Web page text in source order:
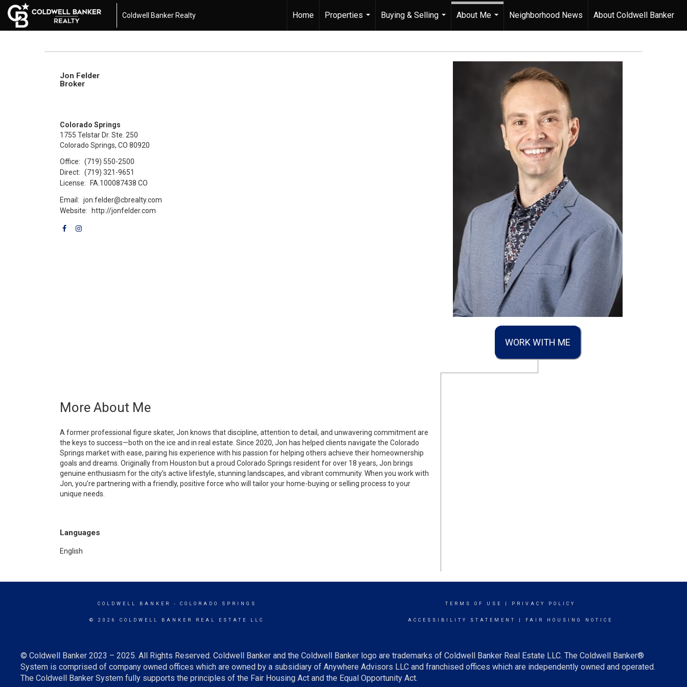
Coldwell Banker Realty Home
Properties
...
Buying & Selling
...
About Me
Neighborhood News About Coldwell Banker
WORK WITH ME
Jon Felder
Broker
Colorado Springs
1755 Telstar Dr. Ste. 250
Colorado Springs, CO 80920
Office: (719) 550-2500
Direct: (719) 321-9651
License:
FA.100087438 CO
Email: jon.felder@cbrealty.com
Website:
http://jonfelder.com
More About Me
A former professional figure skater, Jon knows that discipline, attention to detail, and unwavering commitment are
the keys to success—both on the ice and in real estate. Since 2020, Jon has helped clients navigate the Colorado
Springs market with ease, pairing his experience with his passion for helping others achieve their homeownership
goals and dreams. Originally from Houston but a proud Colorado Springs resident for over 18 years, Jon brings
genuine enthusiasm for the city’s active lifestyle, stunning landscapes, and vibrant community. When you work with
Jon, you’re partnering with a friendly, positive force who will tailor your home-buying or selling process to your
unique needs.
Languages
English
COLDWELL BANKER - COLORADO SPRINGS
© 2026 COLDWELL BANKER REAL ESTATE LLC
TERMS OF USE PRIVACY POLICY
ACCESSIBILITY STATEMENT FAIR HOUSING NOTICE
© Coldwell Banker 2023 – 2025. All Rights Reserved. Coldwell Banker and the Coldwell Banker logo are trademarks of Coldwell Banker Real Estate LLC. The Coldwell Banker®
System is comprised of company owned offices which are owned by a subsidiary of Anywhere Advisors LLC and franchised offices which are independently owned and operated.
The Coldwell Banker System fully supports the principles of the Fair Housing Act and the Equal Opportunity Act.